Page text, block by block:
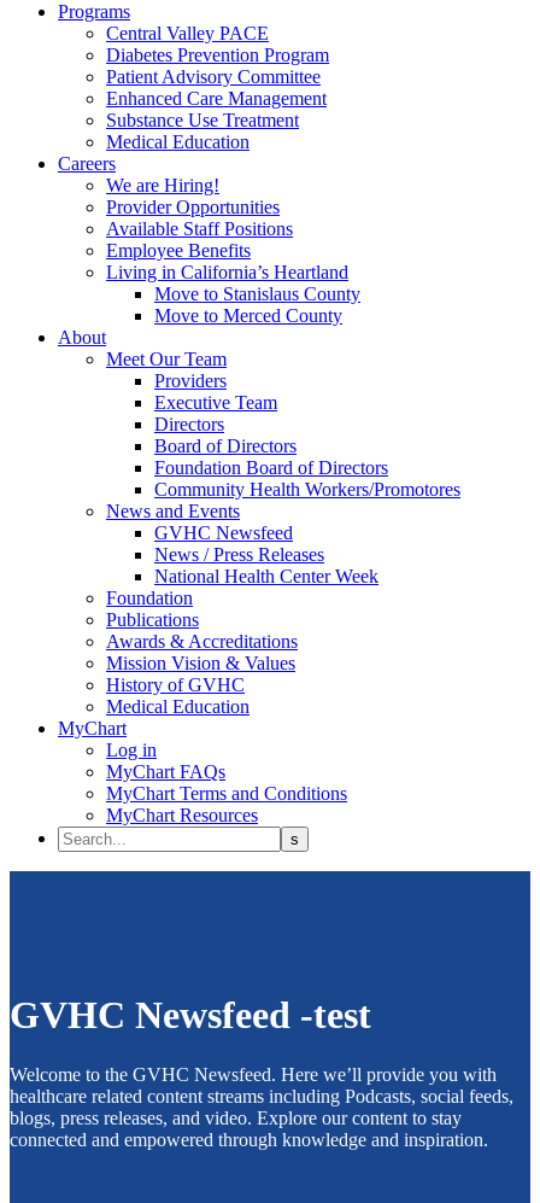
Programs
Central Valley PACE
Diabetes Prevention Program
Patient Advisory Committee
Enhanced Care Management
Substance Use Treatment
Medical Education
Careers
We are Hiring!
Provider Opportunities
Available Staff Positions
Employee Benefits
Living in California’s Heartland
Move to Stanislaus County
Move to Merced County
About
Meet Our Team
Providers
Executive Team
Directors
Board of Directors
Foundation Board of Directors
Community Health Workers/Promotores
News and Events
GVHC Newsfeed
News / Press Releases
National Health Center Week
Foundation
Publications
Awards & Accreditations
Mission Vision & Values
History of GVHC
Medical Education
MyChart
Log in
MyChart FAQs
MyChart Terms and Conditions
MyChart Resources
GVHC Newsfeed -test
Welcome to the GVHC Newsfeed. Here we’ll provide you with
healthcare related content streams including Podcasts, social feeds,
blogs, press releases, and video. Explore our content to stay
connected and empowered through knowledge and inspiration.